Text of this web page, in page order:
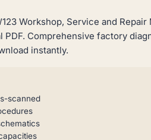
Workshop, Service and Repair
PDF. Comprehensive factory
instantly.
scanned